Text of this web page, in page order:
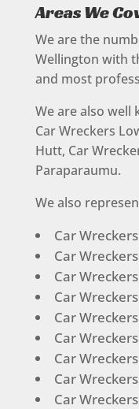
Areas We
We are the
Wellington with
and most
We are also
Car Wreckers
Hutt, Car
Paraparaumu.
We also
Car
Car
Car
Car
Car
Car
Car
Car
Car